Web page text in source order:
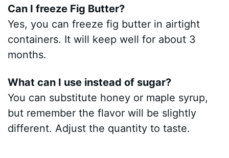
Can I freeze Fig Butter?
Yes, you can freeze fig butter in airtight
containers. It will keep well for about 3
months.
What can I use instead of sugar?
You can substitute honey or maple syrup,
but remember the flavor will be slightly
different. Adjust the quantity to taste.